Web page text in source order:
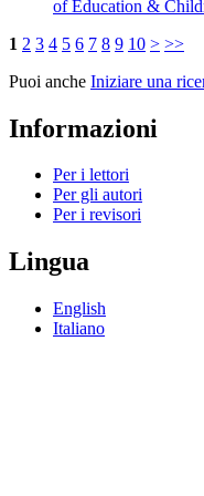
of Education &
1 2 3 4 5 6 7 8 9 10 > >>
Puoi anche Iniziare una
Informazioni
Per i lettori
Per gli autori
Per i revisori
Lingua
English
Italiano